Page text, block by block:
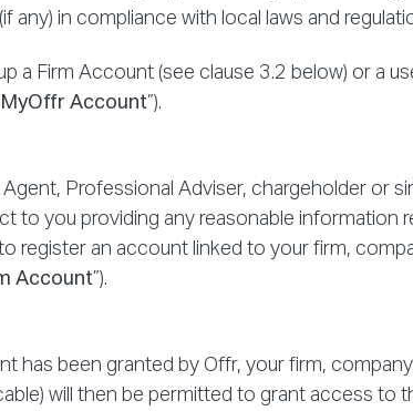
any) in compliance with local laws and
a Firm Account (see clause 3.2 below) or a
MyOffr Account”).
Agent, Professional Adviser, chargeholder or
to you providing any reasonable information
register an account linked to your firm,
Account”).
has been granted by Offr, your firm,
will then be permitted to grant access to